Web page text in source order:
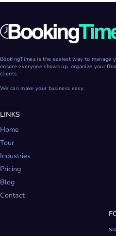
BookingTimes is the easiest way to manage
ensure everyone shows up, organize your
clients.
We can make your business easy.
LINKS
Home
Tour
Industries
Pricing
Blog
Contact